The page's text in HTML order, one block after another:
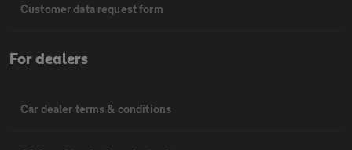
Customer data request form
For dealers
Car dealer terms & conditions